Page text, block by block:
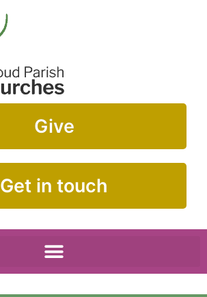
Give
Get in touch